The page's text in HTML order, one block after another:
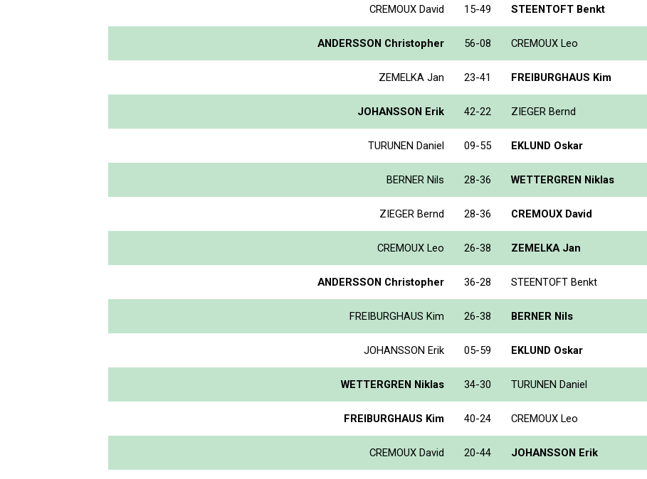
CREMOUX David 15-49 STEENTOFT Benkt
ANDERSSON Christopher 56-08 CREMOUX Leo
ZEMELKA Jan 23-41 FREIBURGHAUS Kim
JOHANSSON Erik 42-22 ZIEGER Bernd
TURUNEN Daniel 09-55 EKLUND Oskar
BERNER Nils 28-36 WETTERGREN Niklas
ZIEGER Bernd 28-36 CREMOUX David
CREMOUX Leo 26-38 ZEMELKA Jan
ANDERSSON Christopher 36-28 STEENTOFT Benkt
FREIBURGHAUS Kim 26-38 BERNER Nils
JOHANSSON Erik 05-59 EKLUND Oskar
WETTERGREN Niklas 34-30 TURUNEN Daniel
FREIBURGHAUS Kim 40-24 CREMOUX Leo
CREMOUX David 20-44 JOHANSSON Erik